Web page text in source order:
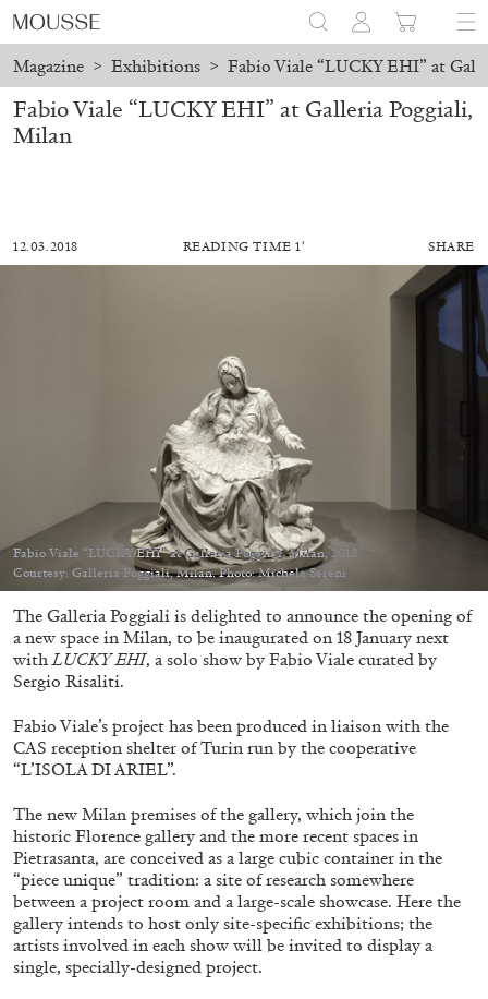
Magazine > Exhibitions > Fabio Viale “LUCKY EHI” at
ALESSANDRO RABOTTINI ANDREA BRANZI
A Ribbon Running Through
05.08.2026 READING TIME23′ CONVERSATIONS
Fabio Viale “LUCKY EHI” at Galleria Poggiali,
Milan
12.03.2018 READING TIME 1′ SHARE
Fabio Viale “LUCKY EHI” at Galleria Poggiali, Milan, 2018
Courtesy: Galleria Poggiali, Milan. Photo: Michele Sereni
The Galleria Poggiali is delighted to announce the opening of
a new space in Milan, to be inaugurated on 18 January next
withLUCKY EHI, a solo show by Fabio Viale curated by
Sergio Risaliti.
Fabio Viale’s project has been produced in liaison with the
CAS reception shelter of Turin run by the cooperative
“L’ISOLA DI ARIEL”.
The new Milan premises of the gallery, which join the
historic Florence gallery and the more recent spaces in
Pietrasanta, are conceived as a large cubic container in the
“piece unique” tradition: a site of research somewhere
between a project room and a large-scale showcase. Here the
gallery intends to host only site-specific exhibitions; the
artists involved in each show will be invited to display a
single, specially-designed project.